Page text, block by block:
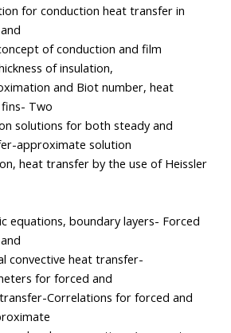
for conduction heat transfer in
of conduction and film
of insulation,
and Biot number, heat
Two
solutions for both steady and
approximate solution
heat transfer by the use of Heissler
equations, boundary layers- Forced
convective heat transfer-
for forced and
Correlations for forced and